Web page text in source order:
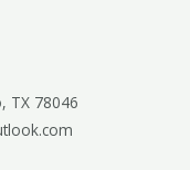
TX 78046